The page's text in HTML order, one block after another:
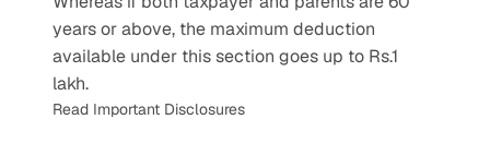
years or above, the maximum deduction
available under this section goes up to Rs.1
lakh.
Read Important Disclosures